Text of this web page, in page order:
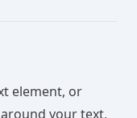
element, or
your text,